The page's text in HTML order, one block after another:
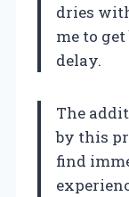
dries
me to
delay.
The
by this
find